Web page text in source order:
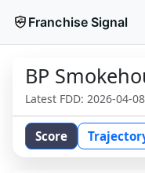
Franchise Signal
BP
Latest FDD: 2026-04-08
Score